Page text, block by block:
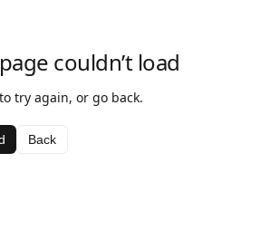
couldn’t load
try again, or go back.
Back